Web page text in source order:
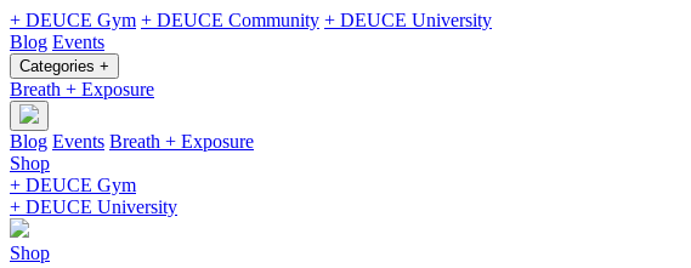
+ DEUCE Gym + DEUCE Community + DEUCE University
Blog Events
Categories +
Breath + Exposure
Blog Events Breath + Exposure
Shop
+ DEUCE Gym
+ DEUCE University
Shop